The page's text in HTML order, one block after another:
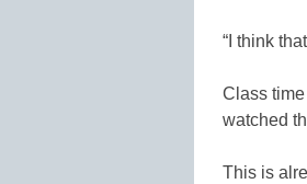
“I think
Class
watched
This is